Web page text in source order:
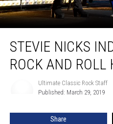
Nicks
Inducted
Into
STEVIE NICKS
ROCK AND ROLL
Staff
Ultimate Classic Rock Staff
Published: March 29, 2019
Share